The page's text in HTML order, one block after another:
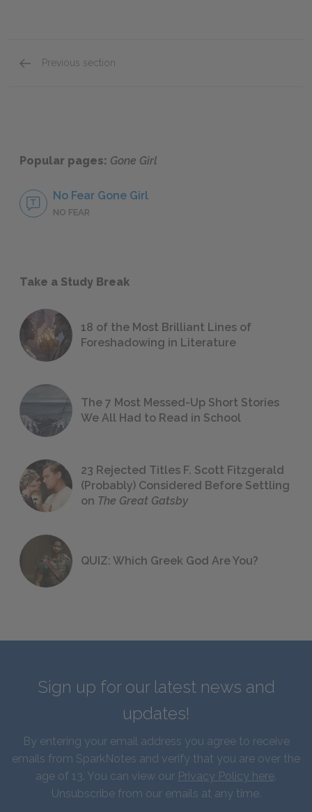
Previous section
Popular pages: Gone Girl
No Fear Gone Girl
NO FEAR
Take a Study Break
18 of the Most Brilliant Lines of
Foreshadowing in Literature
The 7 Most Messed-Up Short Stories
We All Had to Read in School
23 Rejected Titles F. Scott Fitzgerald
(Probably) Considered Before Settling
on The Great Gatsby
QUIZ: Which Greek God Are You?
Sign up for our latest news and
updates!
By entering your email address you agree to receive
emails from SparkNotes and verify that you are over the
age of 13. You can view our Privacy Policy here.
Unsubscribe from our emails at any time.